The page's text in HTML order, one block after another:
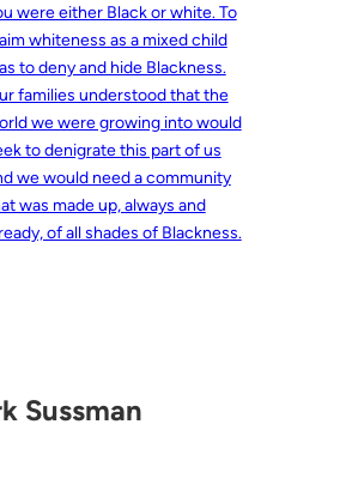
were either Black or white. To
whiteness as a mixed child
to deny and hide Blackness.
families understood that the
we were growing into would
to denigrate this part of us
we would need a community
was made up, always and
of all shades of Blackness.
Sussman